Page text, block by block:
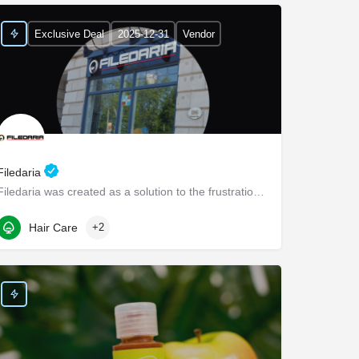
Filedaria was created as a solution to the frustrations of women with naturally curly and Afro-Textured…
116 Bronte Road
Exclusive Deal 2025-12-31 Vendor
Hair Care +2